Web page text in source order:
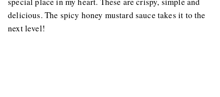
delicious. The spicy honey mustard sauce takes it to the
next level!